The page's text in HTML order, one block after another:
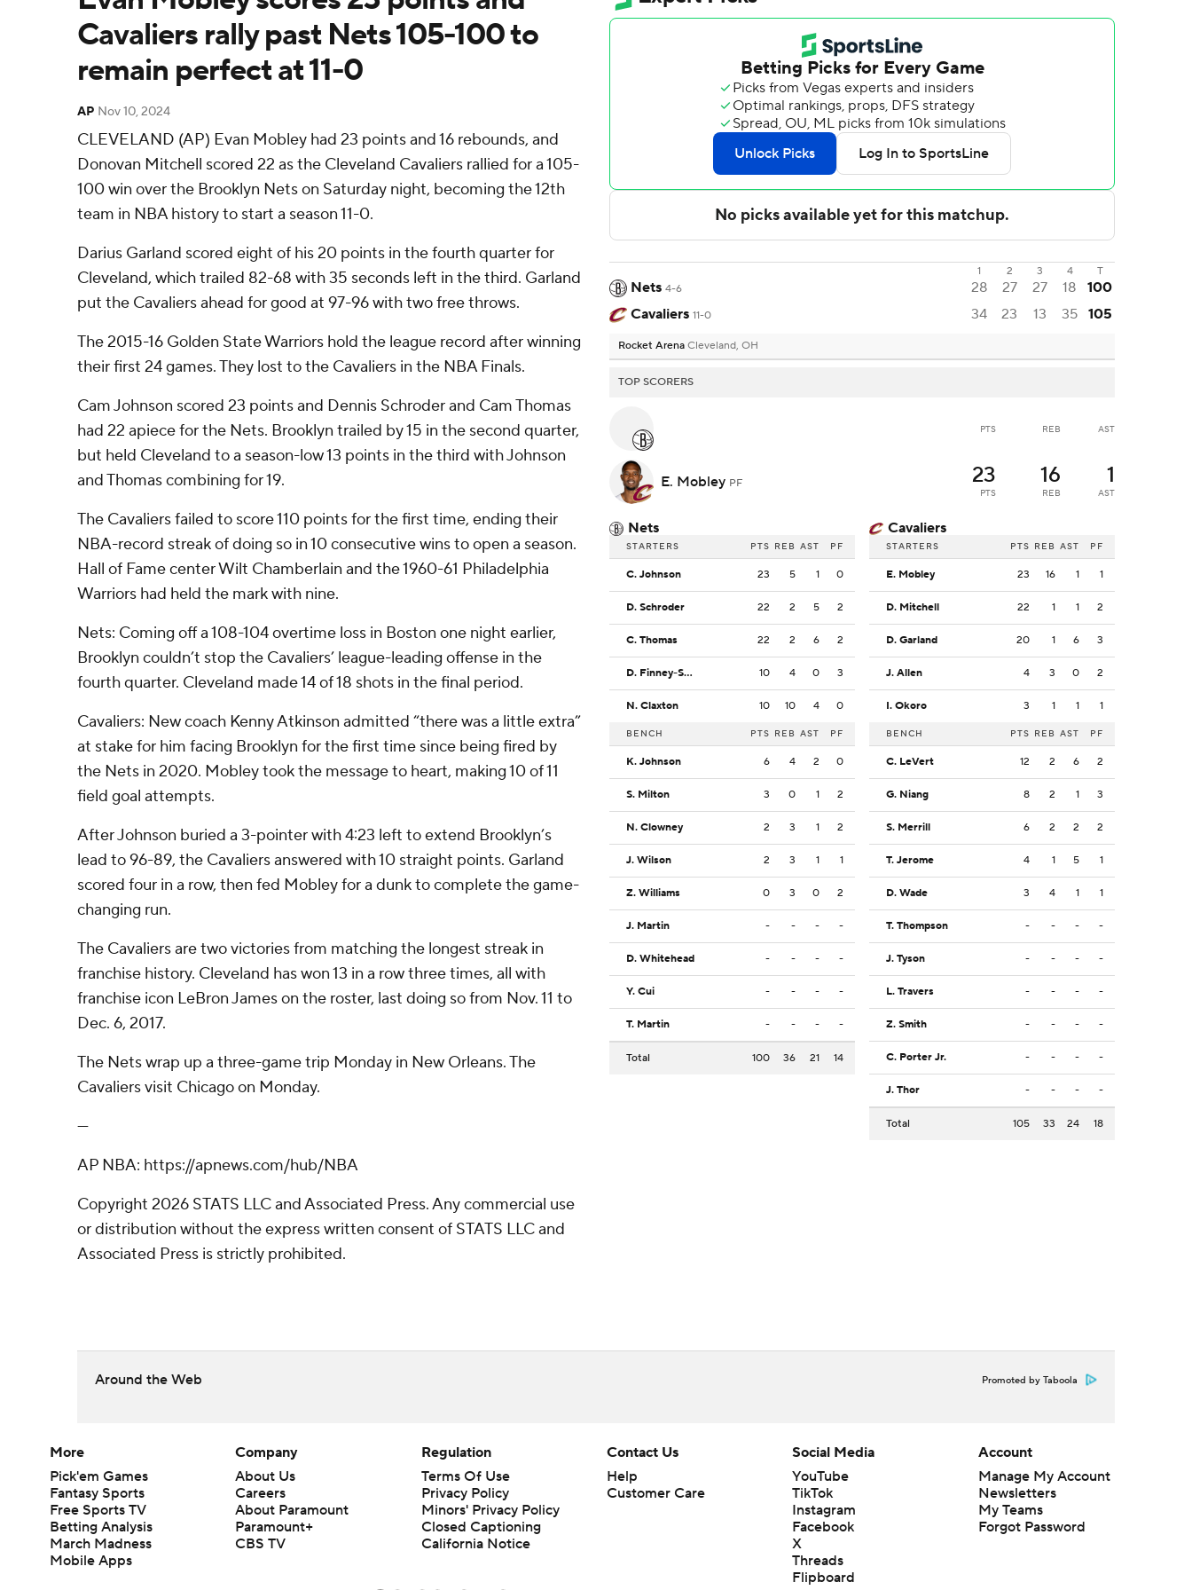
Cavaliers rally past Nets 105-100 to
remain perfect at 11-0
AP Nov 10, 2024
CLEVELAND (AP) Evan Mobley had 23 points and 16 rebounds, and
Donovan Mitchell scored 22 as the Cleveland Cavaliers rallied for a 105-
100 win over the Brooklyn Nets on Saturday night, becoming the 12th
team in NBA history to start a season 11-0.
Darius Garland scored eight of his 20 points in the fourth quarter for
Cleveland, which trailed 82-68 with 35 seconds left in the third. Garland
put the Cavaliers ahead for good at 97-96 with two free throws.
The 2015-16 Golden State Warriors hold the league record after winning
their first 24 games. They lost to the Cavaliers in the NBA Finals.
Cam Johnson scored 23 points and Dennis Schroder and Cam Thomas
had 22 apiece for the Nets. Brooklyn trailed by 15 in the second quarter,
but held Cleveland to a season-low 13 points in the third with Johnson
and Thomas combining for 19.
The Cavaliers failed to score 110 points for the first time, ending their
NBA-record streak of doing so in 10 consecutive wins to open a season.
Hall of Fame center Wilt Chamberlain and the 1960-61 Philadelphia
Warriors had held the mark with nine.
Nets: Coming off a 108-104 overtime loss in Boston one night earlier,
Brooklyn couldn’t stop the Cavaliers’ league-leading offense in the
fourth quarter. Cleveland made 14 of 18 shots in the final period.
Cavaliers: New coach Kenny Atkinson admitted “there was a little extra”
at stake for him facing Brooklyn for the first time since being fired by
the Nets in 2020. Mobley took the message to heart, making 10 of 11
field goal attempts.
After Johnson buried a 3-pointer with 4:23 left to extend Brooklyn’s
lead to 96-89, the Cavaliers answered with 10 straight points. Garland
scored four in a row, then fed Mobley for a dunk to complete the game-
changing run.
The Cavaliers are two victories from matching the longest streak in
franchise history. Cleveland has won 13 in a row three times, all with
franchise icon LeBron James on the roster, last doing so from Nov. 11 to
Dec. 6, 2017.
The Nets wrap up a three-game trip Monday in New Orleans. The
Cavaliers visit Chicago on Monday.
---
AP NBA: https://apnews.com/hub/NBA
Copyright 2026 STATS LLC and Associated Press. Any commercial use
or distribution without the express written consent of STATS LLC and
Associated Press is strictly prohibited.
1 2 3 4 T
Nets 4-6 28 27 27 18
100
Cavaliers 11-0 34 23 13 35 105
Rocket Arena Cleveland, OH
TOP SCORERS
PTS REB AST
E. Mobley PF 23
PTS
16
REB
1
AST
Nets
STARTERS PTS REB AST PF
C. Johnson 23 5 1 0
D. Schroder 22 2 5 2
C. Thomas 22 2 6 2
D. Finney-Smith 10 4 0 3
N. Claxton 10 10 4 0
BENCH PTS REB AST PF
K. Johnson 6 4 2 0
S. Milton 3 0 1 2
N. Clowney 2 3 1 2
J. Wilson 2 3 1 1
Z. Williams 0 3 0 2
J. Martin - - - -
D. Whitehead - - - -
Y. Cui - - - -
T. Martin - - - -
Total 100 36 21 14
Cavaliers
STARTERS PTS REB AST PF
E. Mobley 23 16 1 1
D. Mitchell 22 1 1 2
D. Garland 20 1 6 3
J. Allen 4 3 0 2
I. Okoro 3 1 1 1
BENCH PTS REB AST PF
C. LeVert 12 2 6 2
G. Niang 8 2 1 3
S. Merrill 6 2 2 2
T. Jerome 4 1 5 1
D. Wade 3 4 1 1
T. Thompson - - - -
J. Tyson - - - -
L. Travers - - - -
Z. Smith - - - -
C. Porter Jr. - - - -
J. Thor - - - -
Total 105 33 24 18
Around the Web Promoted by Taboola
More
Pick'em Games
Fantasy Sports
Free Sports TV
Betting Analysis
March Madness
Mobile Apps
Company
About Us
Careers
About Paramount
Paramount+
CBS TV
Regulation
Terms Of Use
Privacy Policy
Minors' Privacy Policy
Closed Captioning
California Notice
Contact Us
Help
Customer Care
Social Media
YouTube
TikTok
Instagram
Facebook
X
Threads
Flipboard
Account
Manage My Account
Newsletters
My Teams
Forgot Password